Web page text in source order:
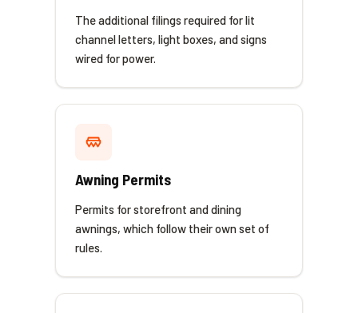
The additional filings required for lit
channel letters, light boxes, and signs
wired for power.
Awning Permits
Permits for storefront and dining
awnings, which follow their own set of
rules.